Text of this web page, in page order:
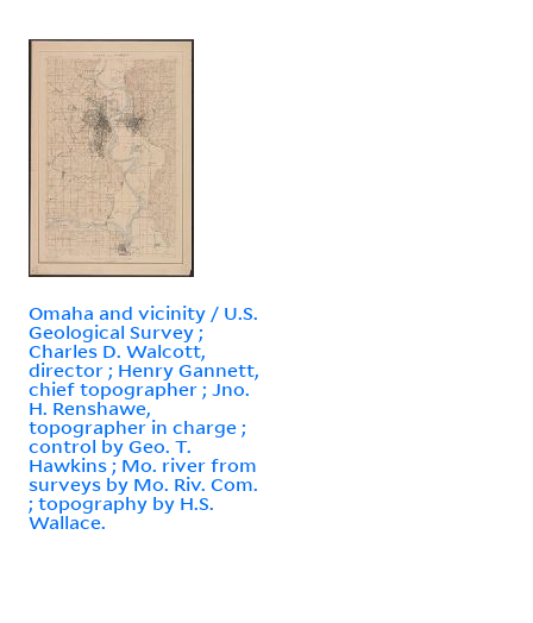
Omaha and vicinity / U.S.
Geological Survey ;
Charles D. Walcott,
director ; Henry Gannett,
chief topographer ; Jno.
H. Renshawe,
topographer in charge ;
control by Geo. T.
Hawkins ; Mo. river from
surveys by Mo. Riv. Com.
; topography by H.S.
Wallace.